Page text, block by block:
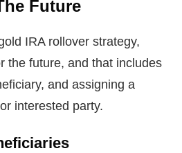
Future
IRA rollover strategy,
the future, and that includes
and assigning a
interested party.